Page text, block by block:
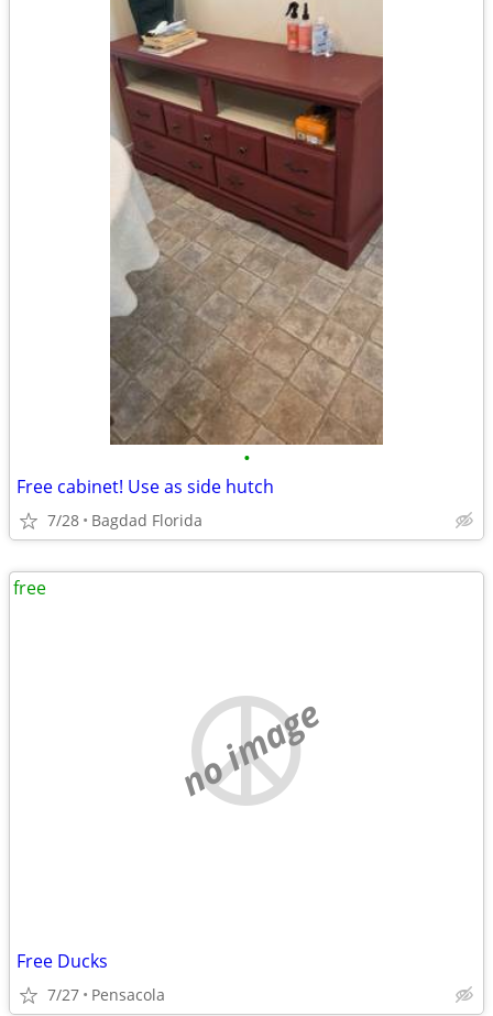
•
Free cabinet! Use as side hutch
7/28 Bagdad Florida
no image
Free Ducks
7/27 Pensacola
free